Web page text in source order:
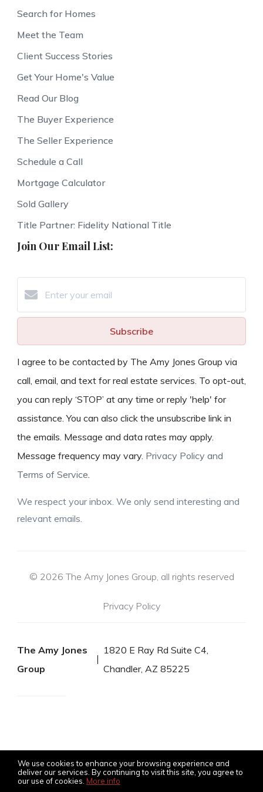
We use cookies to enhance your browsing experience and
deliver our services. By continuing to visit this site, you agree to
our use of cookies. More info
Search for Homes
Meet the Team
Client Success Stories
Get Your Home's Value
Read Our Blog
The Buyer Experience
The Seller Experience
Schedule a Call
Mortgage Calculator
Sold Gallery
Title Partner: Fidelity National Title
Join Our Email List:
Subscribe
I agree to be contacted by The Amy Jones Group via
call, email, and text for real estate services. To opt-out,
you can reply ‘STOP’ at any time or reply 'help' for
assistance. You can also click the unsubscribe link in
the emails. Message and data rates may apply.
Message frequency may vary. Privacy Policy and
Terms of Service.
We respect your inbox. We only send interesting and
relevant emails.
© 2026 The Amy Jones Group, all rights reserved
Privacy Policy
The Amy Jones
Group
1820 E Ray Rd Suite C4,
Chandler, AZ 85225
Listing data feed last updated on August 8, 2026 at 10:50 pm